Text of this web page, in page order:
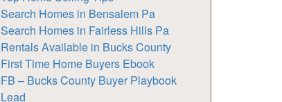
Search Homes in Bensalem Pa
Search Homes in Fairless Hills Pa
Rentals Available in Bucks County
First Time Home Buyers Ebook
FB – Bucks County Buyer Playbook
Lead